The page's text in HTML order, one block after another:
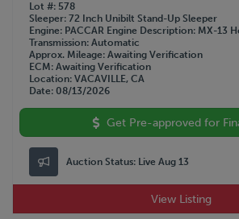
Lot # 578
Sleeper 72 Inch Unibilt Stand-Up Sleeper
Engine
PACCAR Engine Description MX-13
Transmission Automatic
Approx. Mileage Awaiting Verification
ECM Awaiting Verification
Location VACAVILLE, CA
Date 08/13/2026
Get Pre-approved for
Auction Status: Live Aug 13
View Listing